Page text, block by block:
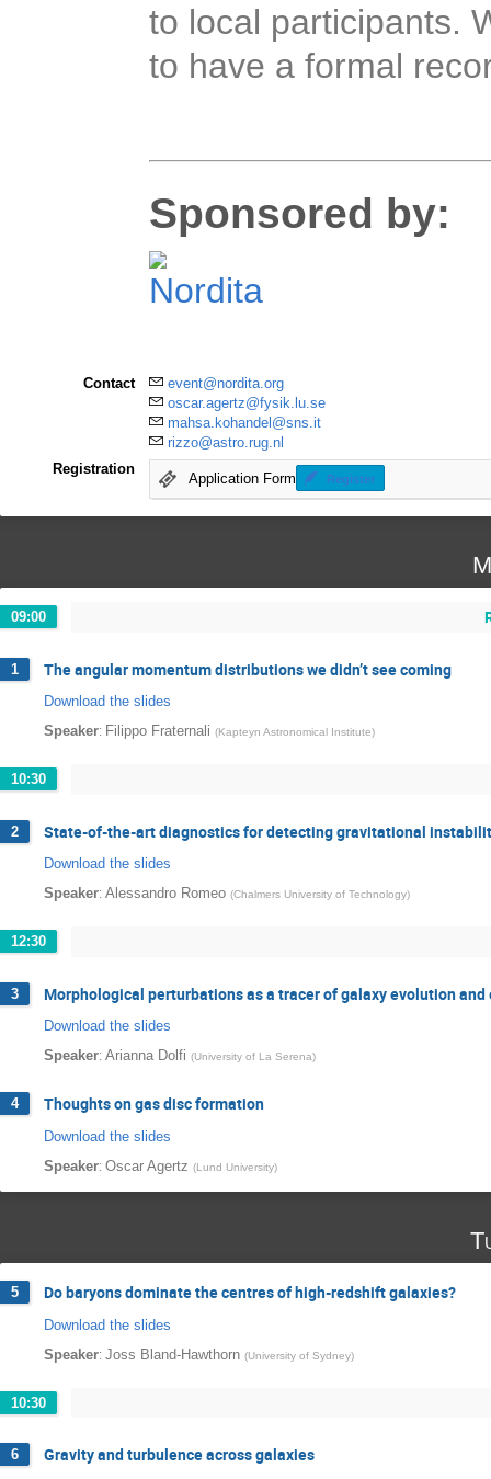
to local participants.
to have a formal
Sponsored by:
Contact
event@nordita.org
oscar.agertz@fysik.lu.se
mahsa.kohandel@sns.it
rizzo@astro.rug.nl
Registration
Application Form Register
09:00
1 The angular momentum distributions we didn’t see coming
Download the slides
Speaker: Filippo Fraternali (Kapteyn Astronomical Institute)
10:30
2 State-of-the-art diagnostics for detecting gravitational
Download the slides
Speaker: Alessandro Romeo (Chalmers University of Technology)
12:30
3 Morphological perturbations as a tracer of galaxy evolution
Download the slides
Speaker: Arianna Dolfi (University of La Serena)
4 Thoughts on gas disc formation
Download the slides
Speaker: Oscar Agertz (Lund University)
5 Do baryons dominate the centres of high-redshift galaxies?
Download the slides
Speaker: Joss Bland-Hawthorn (University of Sydney)
10:30
6 Gravity and turbulence across galaxies